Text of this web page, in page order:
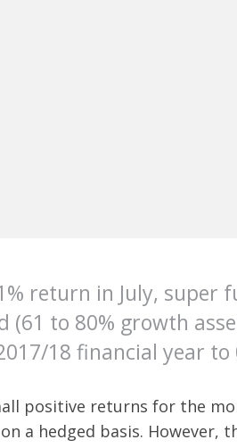
return in July,
(61 to 80% growth
18 financial year to
positive returns for the
a hedged basis.